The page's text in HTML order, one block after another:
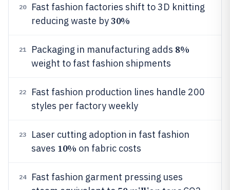
20
Fast fashion factories shift to 3D knitting
reducing waste by30%
21 Packaging in manufacturing adds 8%
weight to fast fashion shipments
22
Fast fashion production lines handle 200
styles per factory weekly
23
Laser cutting adoption in fast fashion
saves 10% on fabric costs
24
Fast fashion garment pressing uses